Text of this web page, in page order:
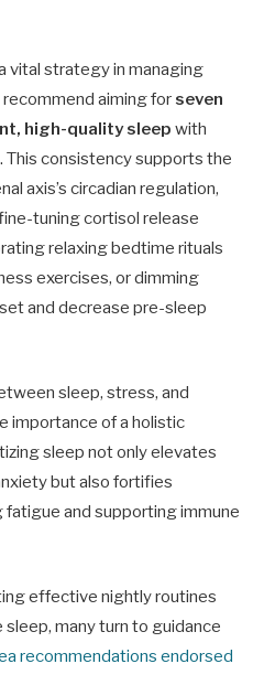
vital strategy in managing
aiming for seven
high-quality sleep with
This consistency supports the
axis’s circadian regulation,
tuning cortisol release
relaxing bedtime rituals
exercises, or dimming
and decrease pre-sleep
sleep, stress, and
importance of a holistic
sleep not only elevates
but also fortifies
and supporting immune
effective nightly routines
many turn to guidance
recommendations endorsed